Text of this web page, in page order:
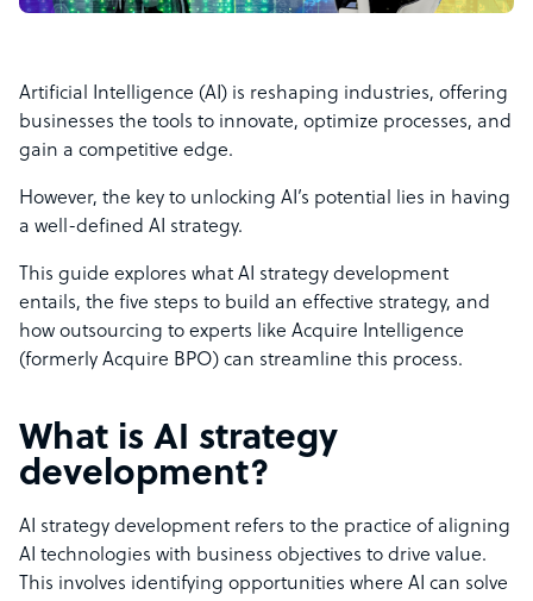
Artificial Intelligence (AI) is reshaping industries, offering
businesses the tools to innovate, optimize processes, and
gain a competitive edge.
However, the key to unlocking AI’s potential lies in having
a well-defined AI strategy.
This guide explores what AI strategy development
entails, the five steps to build an effective strategy, and
how outsourcing to experts like Acquire Intelligence
(formerly Acquire BPO) can streamline this process.
What is AI strategy
development?
AI strategy development refers to the practice of aligning
AI technologies with business objectives to drive value.
This involves identifying opportunities where AI can solve